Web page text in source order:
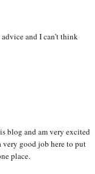
and I can’t think
blog and am very excited
very good job here to put
place.